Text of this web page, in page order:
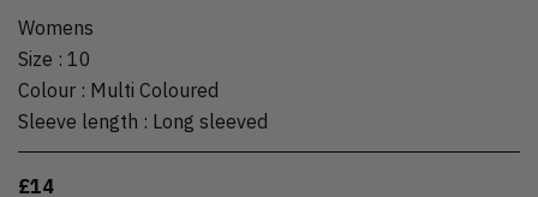
Womens
Size : 10
Colour : Multi Coloured
Sleeve length : Long sleeved
£14